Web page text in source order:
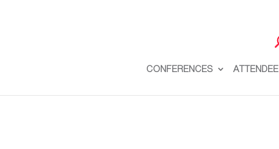
CONFERENCES ATTENDEE